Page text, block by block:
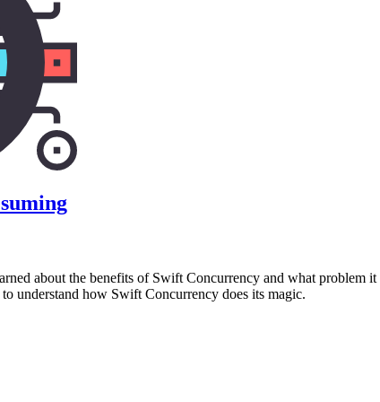
about the benefits of Swift Concurrency and what problem
understand how Swift Concurrency does its magic.